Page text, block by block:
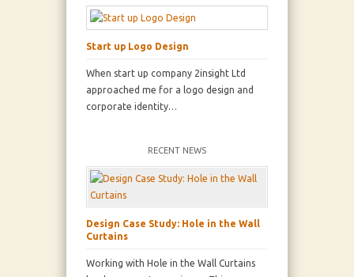
Start up Logo Design
When start up company 2insight Ltd
approached me for a logo design and
corporate identity…
RECENT NEWS
Design Case Study: Hole in the Wall
Curtains
Working with Hole in the Wall Curtains